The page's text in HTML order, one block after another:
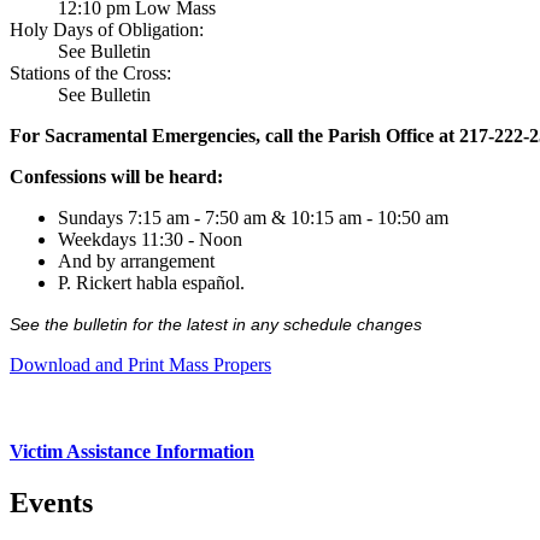
12:10 pm Low Mass
Holy Days of Obligation:
See Bulletin
Stations of the Cross:
See Bulletin
For Sacramental Emergencies, call the Parish Office at 217-222-
Confessions will be heard:
Sundays 7:15 am - 7:50 am & 10:15 am - 10:50 am
Weekdays 11:30 - Noon
And by arrangement
P. Rickert habla español.
See the bulletin for the latest in any schedule changes
Download and Print Mass Propers
Victim Assistance Information
Events